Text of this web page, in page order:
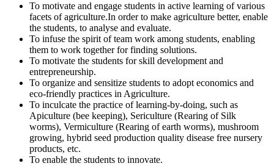
To motivate and engage students in active learning of various
facets of agriculture.In order to make agriculture better, enable
the students, to analyse and evaluate.
To infuse the spirit of team work among students, enabling
them to work together for finding solutions.
To motivate the students for skill development and
entrepreneurship.
To organize and sensitize students to adopt economics and
eco-friendly practices in Agriculture.
To inculcate the practice of learning-by-doing, such as
Apiculture (bee keeping), Sericulture (Rearing of Silk
worms), Vermiculture (Rearing of earth worms), mushroom
growing, hybrid seed production quality disease free nursery
products, etc.
To enable the students to innovate.